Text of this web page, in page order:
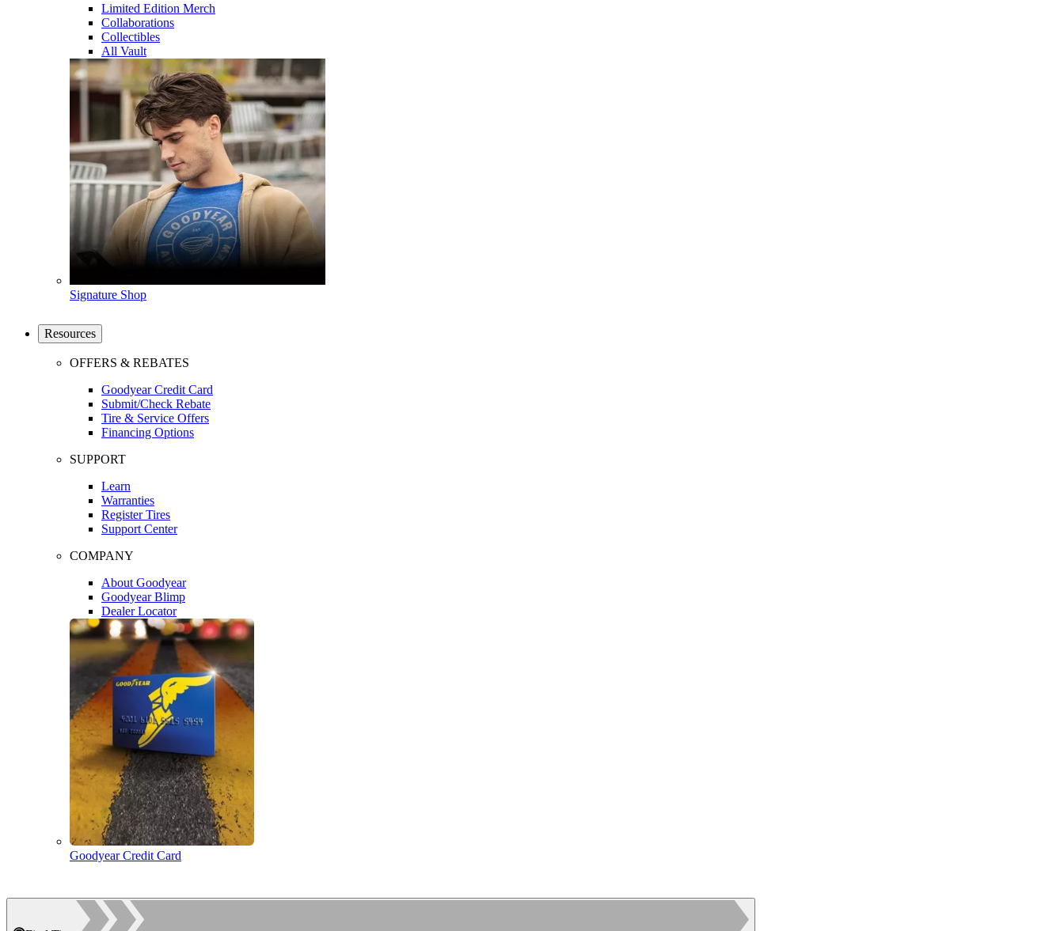
Limited Edition Merch
Collaborations
Collectibles
All Vault
Signature Shop
Resources
OFFERS & REBATES
Goodyear Credit Card
Submit/Check Rebate
Tire & Service Offers
Financing Options
SUPPORT
Learn
Warranties
Register Tires
Support Center
COMPANY
About Goodyear
Goodyear Blimp
Dealer Locator
Goodyear Credit Card